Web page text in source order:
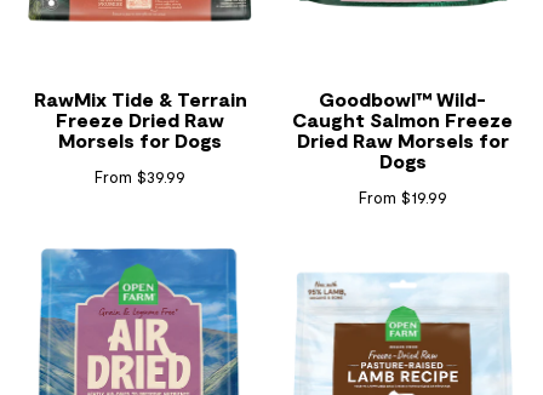
RawMix Tide & Terrain
Freeze Dried Raw
Morsels for Dogs
From $39.99
Goodbowl™ Wild-
Caught Salmon Freeze
Dried Raw Morsels for
Dogs
From $19.99